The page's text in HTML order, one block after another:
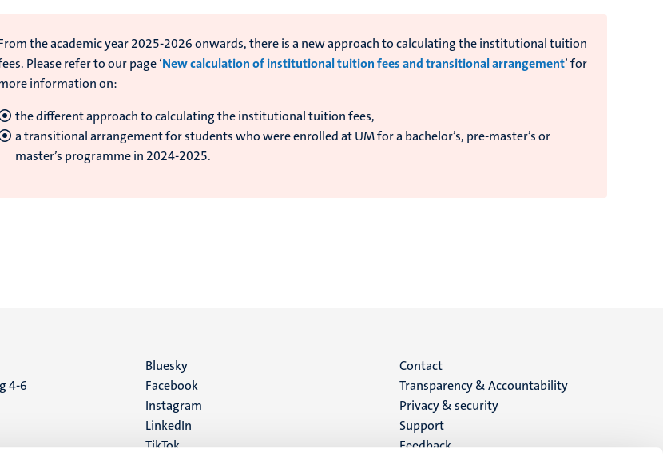
the academic year 2025-2026 onwards, there is a new approach to calculating the institutional tuition
Please refer to our page ‘New calculation of institutional tuition fees and transitional arrangement’ for
information on:
the different approach to calculating the institutional tuition fees,
a transitional arrangement for students who were enrolled at UM for a bachelor’s, pre-master’s or
master’s programme in 2024-2025.
4-6
Social
media
Bluesky
Facebook
Instagram
LinkedIn
TikTok
Menu
footer
(EN)
Contact
Transparency & Accountability
Privacy & security
Support
Feedback